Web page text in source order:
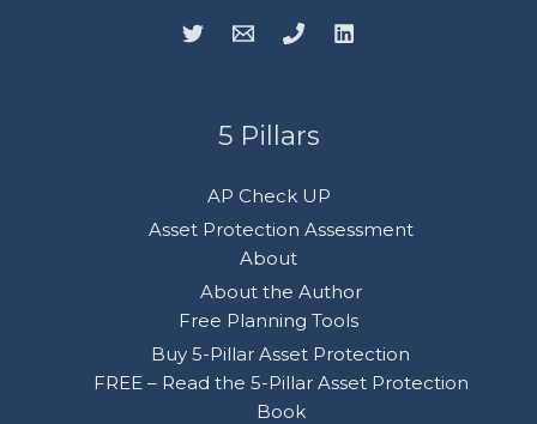
5 Pillars
AP Check UP
Asset Protection Assessment
About
About the Author
Free Planning Tools
Buy 5-Pillar Asset Protection
FREE – Read the 5-Pillar Asset Protection
Book